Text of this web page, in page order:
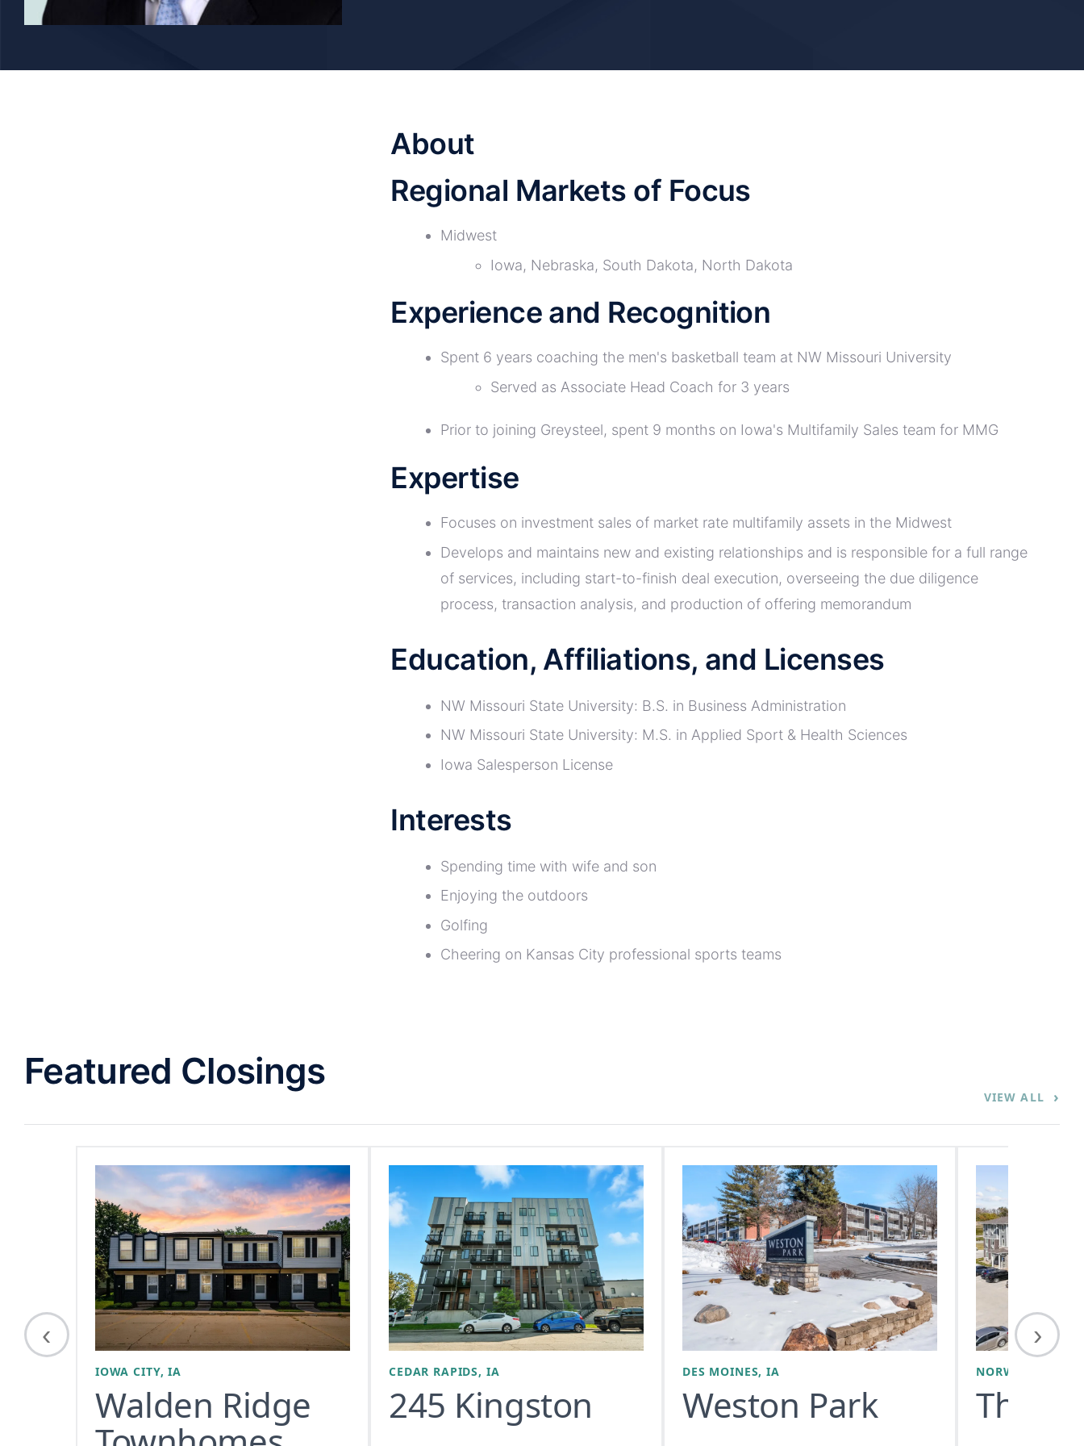
About
Regional Markets of Focus
Midwest
Iowa, Nebraska, South Dakota, North Dakota
Experience and Recognition
Spent 6 years coaching the men's basketball team at NW Missouri University
Served as Associate Head Coach for 3 years
Prior to joining Greysteel, spent 9 months on Iowa's Multifamily Sales team for MMG
Expertise
Focuses on investment sales of market rate multifamily assets in the Midwest
Develops and maintains new and existing relationships and is responsible for a full range
of services, including start-to-finish deal execution, overseeing the due diligence
process, transaction analysis, and production of offering memorandum
Education, Affiliations, and Licenses
NW Missouri State University: B.S. in Business Administration
NW Missouri State University: M.S. in Applied Sport & Health Sciences
Iowa Salesperson License
Interests
Spending time with wife and son
Enjoying the outdoors
Golfing
Cheering on Kansas City professional sports teams
Featured Closings
VIEW ALL ›
‹
IOWA CITY, IA
Walden Ridge
CEDAR RAPIDS, IA
245 Kingston
DES MOINES, IA
Weston Park
NORWALK, IA
The
›